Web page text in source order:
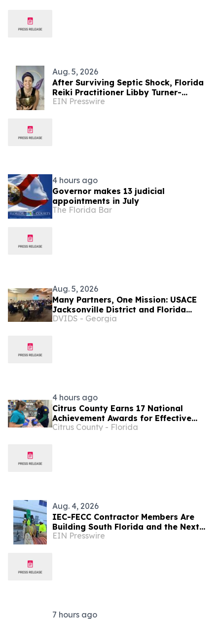
Aug. 5, 2026
After Surviving Septic Shock, Florida
Reiki Practitioner Libby Turner-
Hoffman Launches 'Energy Without
EIN Presswire
4 hours ago
Governor makes 13 judicial
appointments in July
The Florida Bar
Aug. 5, 2026
Many Partners, One Mission: USACE
Jacksonville District and Florida
Agencies Tackling Everglades
DVIDS - Georgia
4 hours ago
Citrus County Earns 17 National
Achievement Awards for Effective
Government Programs
Citrus County - Florida
Aug. 4, 2026
IEC-FECC Contractor Members Are
Building South Florida and the Next
Generation of Electricians Along the
EIN Presswire
7 hours ago